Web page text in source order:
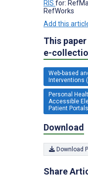
RIS for:
RefWorks
Add this
This
e-
Web-based
Interventions
Personal
Accessible
Patient
Download
Download
Share